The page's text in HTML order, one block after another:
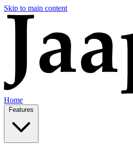
Skip to main content
Home